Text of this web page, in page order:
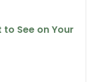
See on Your